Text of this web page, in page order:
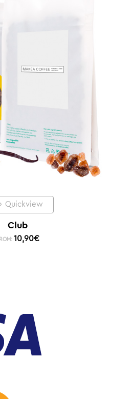
Quickview
Club
10,90€